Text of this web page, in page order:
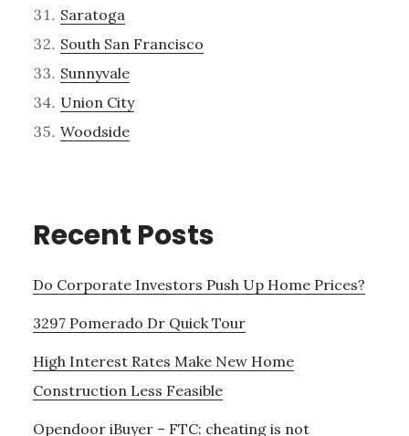
Saratoga
South San Francisco
Sunnyvale
Union City
Woodside
Recent Posts
Do Corporate Investors Push Up Home Prices?
3297 Pomerado Dr Quick Tour
High Interest Rates Make New Home
Construction Less Feasible
Opendoor iBuyer – FTC: cheating is not